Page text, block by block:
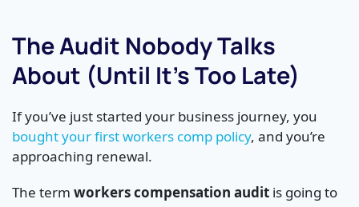
The Audit Nobody Talks
About (Until It’s Too Late)
If you’ve just started your business journey, you
bought your first workers comp policy, and you’re
approaching renewal.
The term workers compensation audit is going to